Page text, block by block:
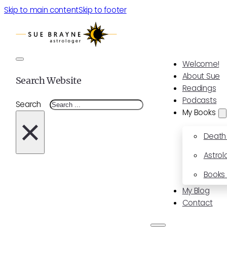
Skip to main contentSkip to footer
Welcome!
About Sue
Readings
Podcasts
My Books
My Blog
Contact
Search Website
Search
×